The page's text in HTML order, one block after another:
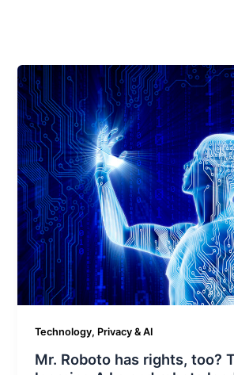
Technology, Privacy & AI
Mr. Roboto has rights, too?